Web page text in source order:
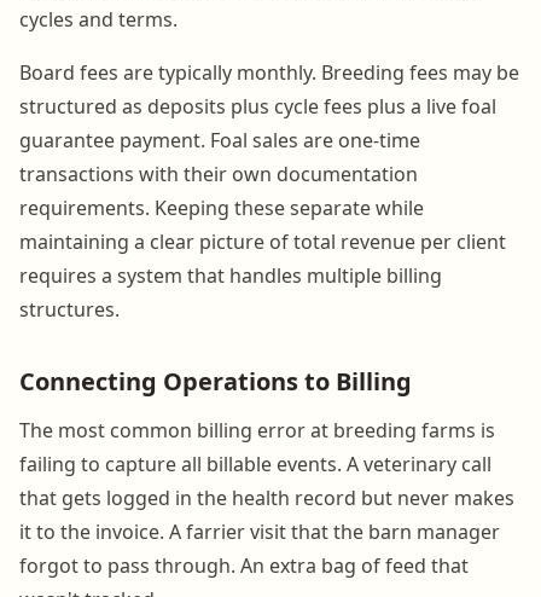
cycles and terms.
Board fees are typically monthly. Breeding fees may be
structured as deposits plus cycle fees plus a live foal
guarantee payment. Foal sales are one-time
transactions with their own documentation
requirements. Keeping these separate while
maintaining a clear picture of total revenue per client
requires a system that handles multiple billing
structures.
Connecting Operations to Billing
The most common billing error at breeding farms is
failing to capture all billable events. A veterinary call
that gets logged in the health record but never makes
it to the invoice. A farrier visit that the barn manager
forgot to pass through. An extra bag of feed that